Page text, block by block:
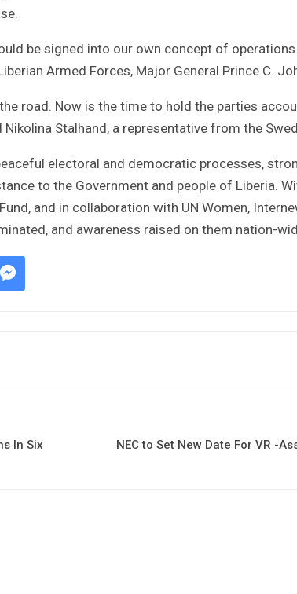
be signed into our own concept of
Armed Forces, Major General Prince C.
road. Now is the time to hold the parties
Stalhand, a representative from the
electoral and democratic processes,
to the Government and people of Liberia.
and in collaboration with UN Women,
and awareness raised on them nation-
In Six
NEC to Set New Date For VR -